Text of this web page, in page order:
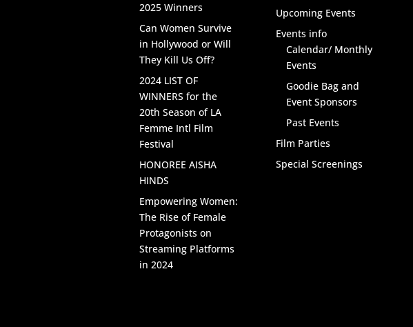
2025 Winners
Can Women Survive
in Hollywood or Will
They Kill Us Off?
2024 LIST OF
WINNERS for the
20th Season of LA
Femme Intl Film
Festival
HONOREE AISHA
HINDS
Empowering Women:
The Rise of Female
Protagonists on
Streaming Platforms
in 2024
Upcoming Events
Events info
Calendar/ Monthly
Events
Goodie Bag and
Event Sponsors
Past Events
Film Parties
Special Screenings